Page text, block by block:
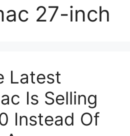
27-inch
Latest
Is Selling
Instead Of